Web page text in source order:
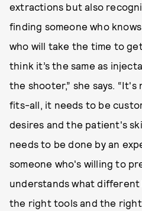
extractions but also
finding someone who
who will take the time to
think it’s the same as
the shooter,” she says.
fits-all, it needs to be
desires and the patient's
needs to be done by an
someone who's willing to
understands what different
the right tools and the